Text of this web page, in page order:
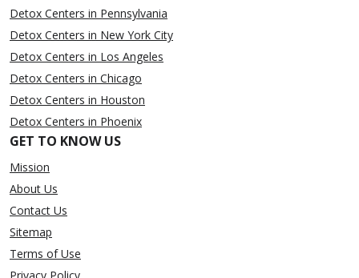
Detox Centers in Pennsylvania
Detox Centers in New York City
Detox Centers in Los Angeles
Detox Centers in Chicago
Detox Centers in Houston
Detox Centers in Phoenix
GET TO KNOW US
Mission
About Us
Contact Us
Sitemap
Terms of Use